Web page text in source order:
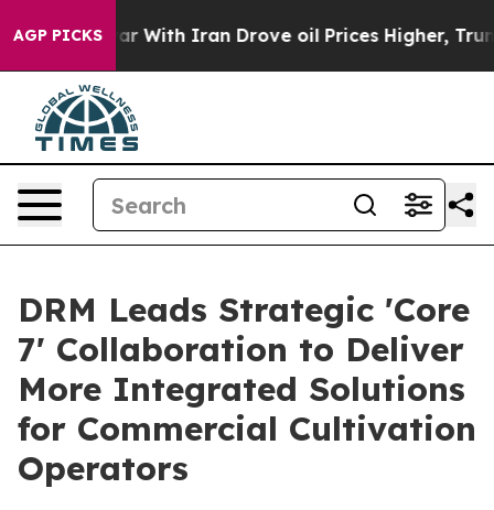
AGP PICKS
war With Iran Drove oil Prices Higher, Trump
DRM Leads Strategic 'Core
7' Collaboration to Deliver
More Integrated Solutions
for Commercial Cultivation
Operators